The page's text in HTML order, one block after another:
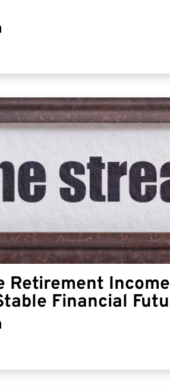
Retirement
Financial